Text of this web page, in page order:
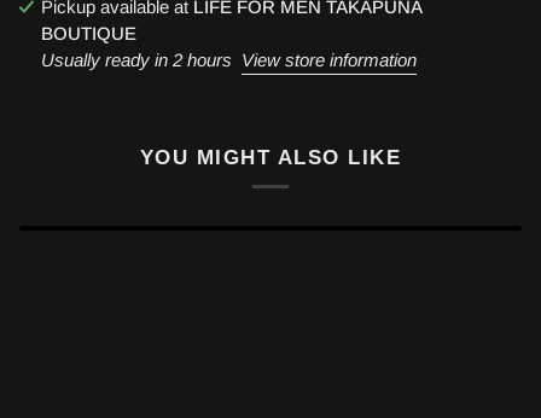
Pickup available at LIFE FOR MEN TAKAPUNA
BOUTIQUE
Usually ready in 2 hours View store information
YOU MIGHT ALSO LIKE